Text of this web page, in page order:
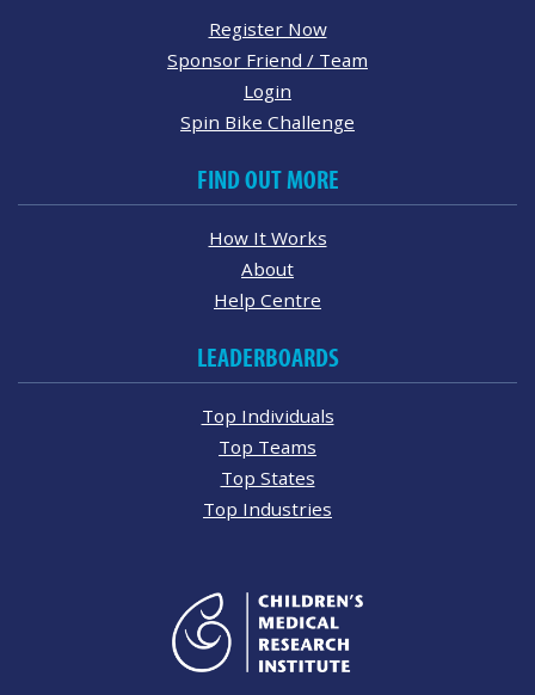
Register Now
Sponsor Friend / Team
Login
Spin Bike Challenge
FIND OUT MORE
How It Works
About
Help Centre
LEADERBOARDS
Top Individuals
Top Teams
Top States
Top Industries